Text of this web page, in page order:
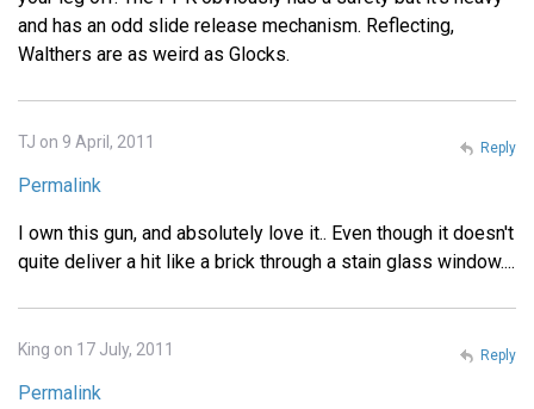
and has an odd slide release mechanism. Reflecting,
Walthers are as weird as Glocks.
TJ on 9 April, 2011
Permalink
I own this gun, and absolutely love it.. Even though it doesn't
quite deliver a hit like a brick through a stain glass window....
Reply
King on 17 July, 2011
Permalink
Reply